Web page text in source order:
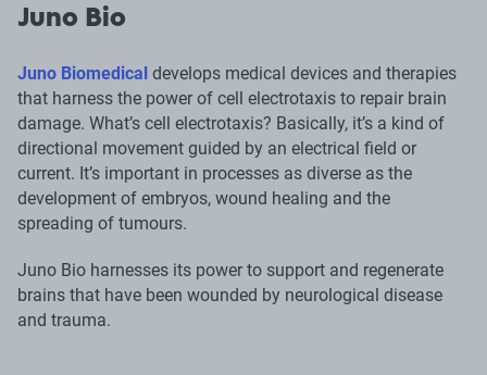
Juno Bio
Juno Biomedical develops medical devices and therapies
that harness the power of cell electrotaxis to repair brain
damage. What’s cell electrotaxis? Basically, it’s a kind of
directional movement guided by an electrical field or
current. It’s important in processes as diverse as the
development of embryos, wound healing and the
spreading of tumours.
Juno Bio harnesses its power to support and regenerate
brains that have been wounded by neurological disease
and trauma.